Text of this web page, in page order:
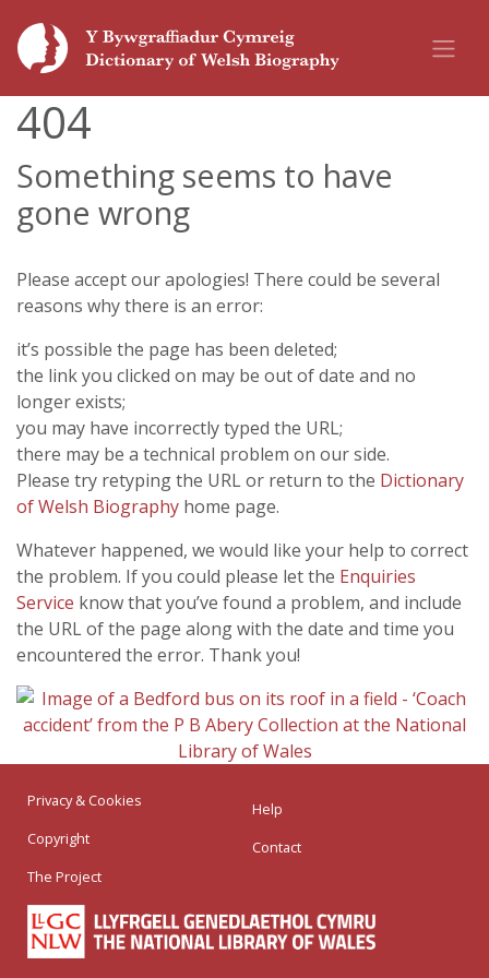
404
Something seems to have
gone wrong
Please accept our apologies! There could be several
reasons why there is an error:
it’s possible the page has been deleted;
the link you clicked on may be out of date and no
longer exists;
you may have incorrectly typed the URL;
there may be a technical problem on our side.
Please try retyping the URL or return to the Dictionary
of Welsh Biography home page.
Whatever happened, we would like your help to correct
the problem. If you could please let the Enquiries
Service know that you’ve found a problem, and include
the URL of the page along with the date and time you
encountered the error. Thank you!
Privacy & Cookies
Copyright
The Project
Help
Contact